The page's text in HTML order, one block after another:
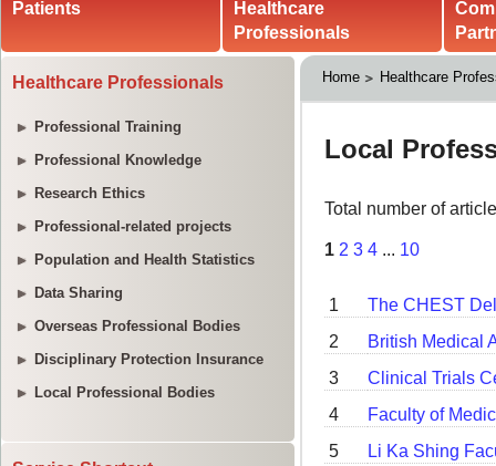
Patients
Healthcare
Professionals
Healthcare Professionals
Professional Training
Professional Knowledge
Research Ethics
Professional-related projects
Population and Health Statistics
Data Sharing
Overseas Professional Bodies
Disciplinary Protection Insurance
Local Professional Bodies
Home Healthcare